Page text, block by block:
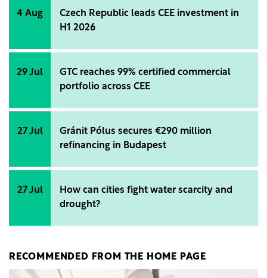
4 Aug
Czech Republic leads CEE investment in
H1 2026
29 Jul
GTC reaches 99% certified commercial
portfolio across CEE
27 Jul
Gránit Pólus secures €290 million
refinancing in Budapest
27 Jul
How can cities fight water scarcity and
drought?
RECOMMENDED FROM THE HOME PAGE